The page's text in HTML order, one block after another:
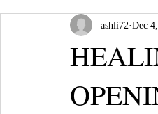
ashli72 Dec